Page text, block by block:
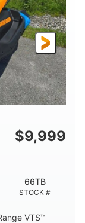
TYPE
Gas
HEIGHT
42"
CAPACITY
$9,999
STOCK #
66TB
VTS™